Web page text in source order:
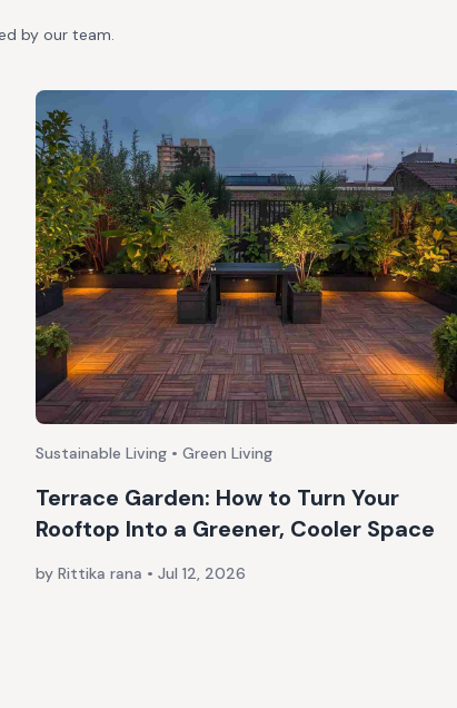
by our team.
Sustainable Living • Green Living
Terrace Garden: How to Turn Your
Rooftop Into a Greener, Cooler Space
by Rittika rana • Jul 12, 2026